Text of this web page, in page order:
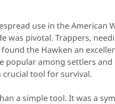
use in the American
was pivotal. Trappers,
the Hawken an
popular among settlers
crucial tool for survival.
a simple tool. It was a